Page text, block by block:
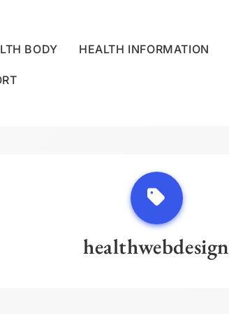
BODY HEALTH INFORMATION
healthwebdesign